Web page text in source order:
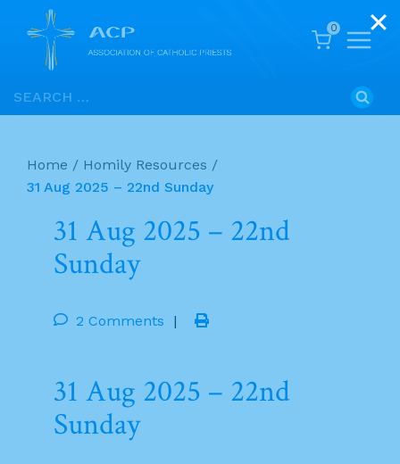
Skip
to
Search
for:
0
Home / Homily Resources /
31 Aug 2025 – 22nd Sunday
31 Aug 2025 – 22nd
Sunday
2 Comments |
31 Aug 2025 – 22nd
Sunday